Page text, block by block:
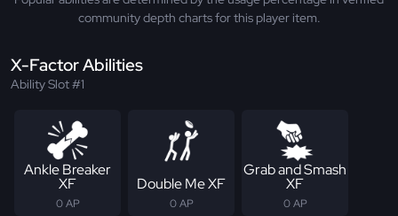
community depth charts for this player item.
X-Factor Abilities
Ability Slot #1
Ankle Breaker
XF
0 AP
Double Me XF
0 AP
Grab and Smash
XF
0 AP